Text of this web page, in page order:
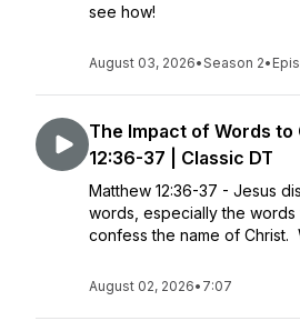
see how!
August 03, 2026•Season 2•
The Impact of Words
12:36-37 | Classic DT
Matthew 12:36-37 - Jesus
words, especially the words
confess the name of Christ.
August 02, 2026• 7:07